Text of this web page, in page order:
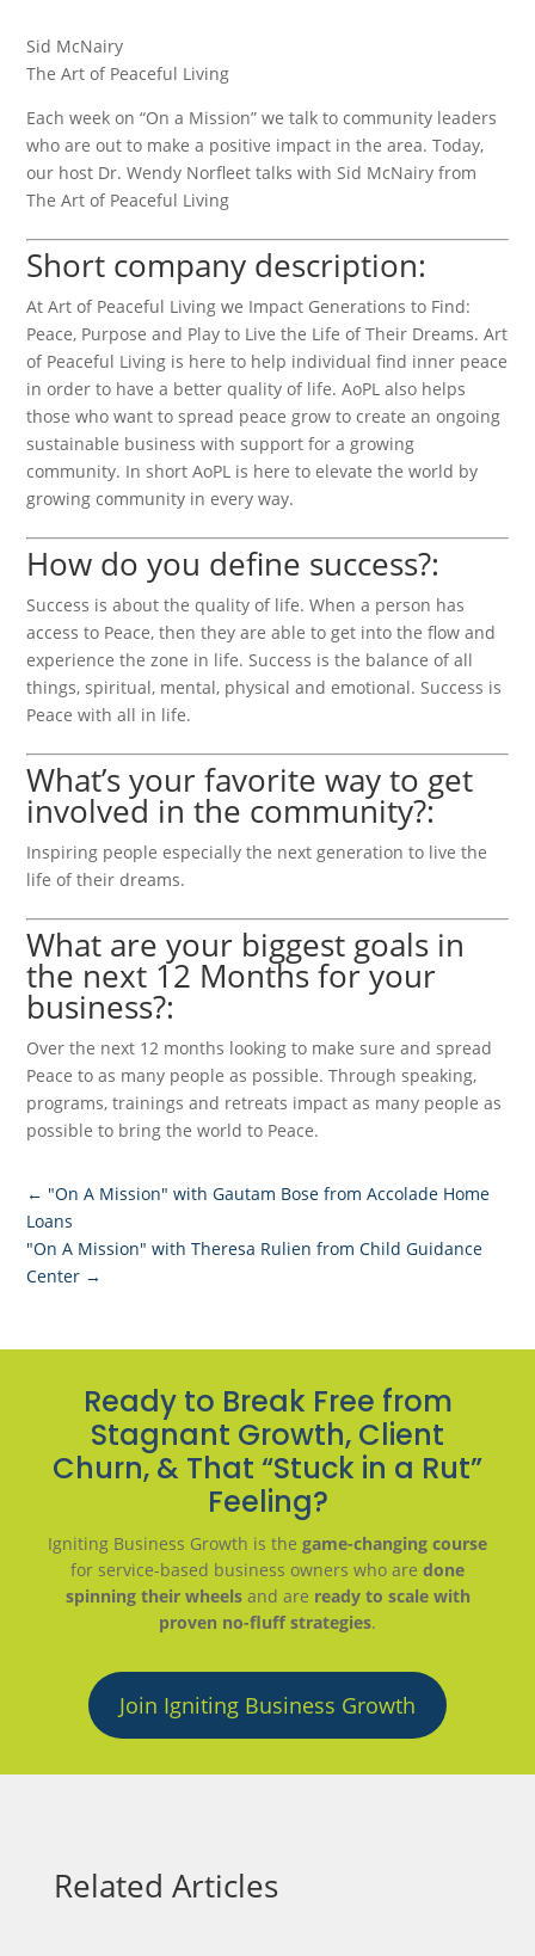
Sid McNairy
The Art of Peaceful Living
Each week on “On a Mission” we talk to community leaders
who are out to make a positive impact in the area. Today,
our host Dr. Wendy Norfleet talks with Sid McNairy from
The Art of Peaceful Living
Short company description:
At Art of Peaceful Living we Impact Generations to Find:
Peace, Purpose and Play to Live the Life of Their Dreams. Art
of Peaceful Living is here to help individual find inner peace
in order to have a better quality of life. AoPL also helps
those who want to spread peace grow to create an ongoing
sustainable business with support for a growing
community. In short AoPL is here to elevate the world by
growing community in every way.
How do you define success?:
Success is about the quality of life. When a person has
access to Peace, then they are able to get into the flow and
experience the zone in life. Success is the balance of all
things, spiritual, mental, physical and emotional. Success is
Peace with all in life.
What’s your favorite way to get
involved in the community?:
Inspiring people especially the next generation to live the
life of their dreams.
What are your biggest goals in
the next 12 Months for your
business?:
Over the next 12 months looking to make sure and spread
Peace to as many people as possible. Through speaking,
programs, trainings and retreats impact as many people as
possible to bring the world to Peace.
← "On A Mission" with Gautam Bose from Accolade Home
Loans
"On A Mission" with Theresa Rulien from Child Guidance
Center →
Ready to Break Free from
Stagnant Growth, Client
Churn, & That “Stuck in a Rut”
Feeling?
Igniting Business Growth is the game-changing course
for service-based business owners who are done
spinning their wheelsand are ready to scale with
proven no-fluff strategies.
Join Igniting Business Growth
Related Articles